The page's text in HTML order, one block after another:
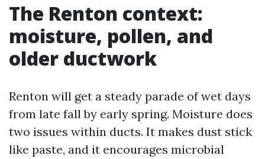
The Renton context:
moisture, pollen, and
older ductwork
Renton will get a steady parade of wet days
from late fall by early spring. Moisture does
two issues within ducts. It makes dust stick
like paste, and it encourages microbial